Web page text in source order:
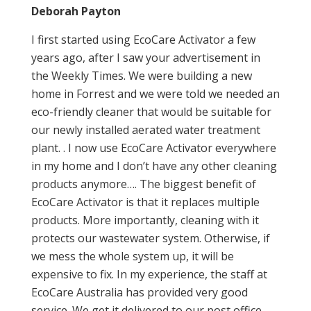
I first started using EcoCare Activator a few
years ago, after I saw your advertisement in
the Weekly Times. We were building a new
home in Forrest and we were told we needed an
eco-friendly cleaner that would be suitable for
our newly installed aerated water treatment
plant. . I now use EcoCare Activator everywhere
in my home and I don’t have any other cleaning
products anymore…. The biggest benefit of
EcoCare Activator is that it replaces multiple
products. More importantly, cleaning with it
protects our wastewater system. Otherwise, if
we mess the whole system up, it will be
expensive to fix. In my experience, the staff at
EcoCare Australia has provided very good
Deborah Payton